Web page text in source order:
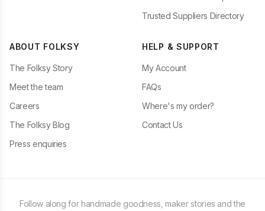
Trusted Suppliers Directory
ABOUT FOLKSY
The Folksy Story
Meet the team
Careers
The Folksy Blog
Press enquiries
HELP & SUPPORT
My Account
FAQs
Where's my order?
Contact Us
Follow along for handmade goodness, maker stories and the